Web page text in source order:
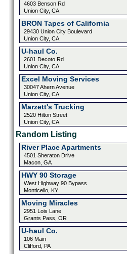
4603 Benson Rd
Union City, CA
BRON Tapes of California
29430 Union City Boulevard
Union City, CA
U-haul Co.
2601 Decoto Rd
Union City, CA
Excel Moving Services
30047 Ahern Avenue
Union City, CA
Marzett's Trucking
2520 Hilton Street
Union City, CA
Random Listing
River Place Apartments
4501 Sheraton Drive
Macon, GA
HWY 90 Storage
West Highway 90 Bypass
Monticello, KY
Moving Miracles
2951 Lois Lane
Grants Pass, OR
U-haul Co.
106 Main
Clifford, PA